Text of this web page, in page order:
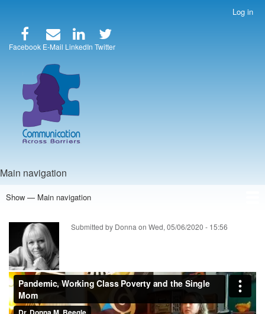
account
menu
Log in
Facebook E-Mail LinkedIn Twitter
Main navigation
Show — Main navigation
Home
Speakers
Articles
Blog
Store
About Us Submitted by Donna on Wed, 05/06/2020 - 15:56